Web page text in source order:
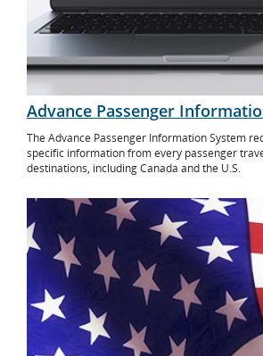
Advance Passenger
The Advance Passenger Information System
specific information from every passenger
destinations, including Canada and the U.S.